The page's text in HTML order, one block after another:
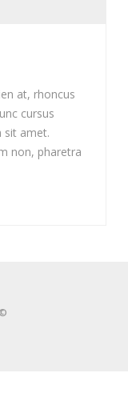
at, rhoncus
cursus
sit amet.
non, pharetra